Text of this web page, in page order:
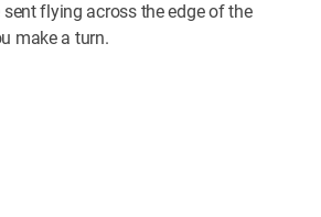
flying across the edge of the
make a turn.